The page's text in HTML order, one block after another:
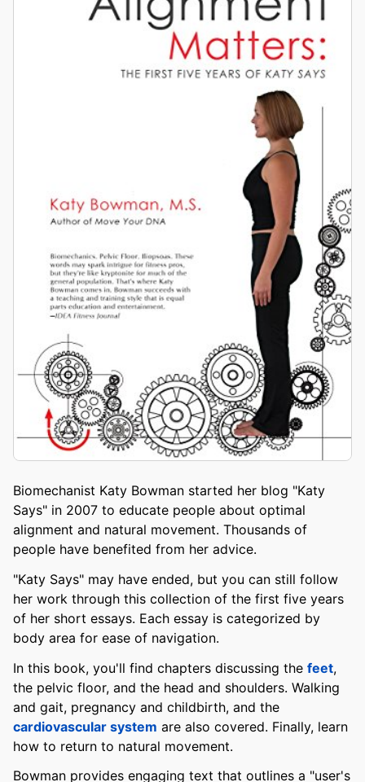
Biomechanist Katy Bowman started her blog "Katy
Says" in 2007 to educate people about optimal
alignment and natural movement. Thousands of
people have benefited from her advice.
"Katy Says" may have ended, but you can still follow
her work through this collection of the first five years
of her short essays. Each essay is categorized by
body area for ease of navigation.
In this book, you'll find chapters discussing the feet,
the pelvic floor, and the head and shoulders. Walking
and gait, pregnancy and childbirth, and the
cardiovascular system are also covered. Finally, learn
how to return to natural movement.
Bowman provides engaging text that outlines a "user's